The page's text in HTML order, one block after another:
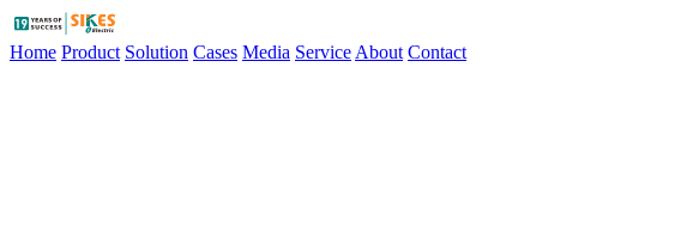
Home Product Solution Cases Media Service About Contact